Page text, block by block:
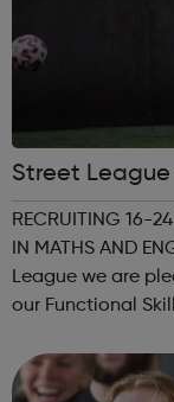
Street League
nglish
RECRUITING 16-
IN MATHS AND
League we are
our Functional